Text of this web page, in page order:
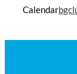
Calendar